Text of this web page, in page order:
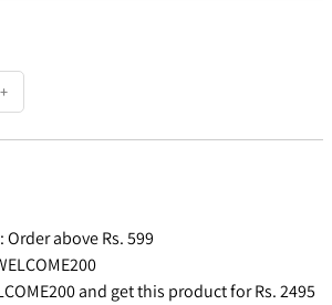
+
Order above Rs. 599
and get this product for Rs. 2495